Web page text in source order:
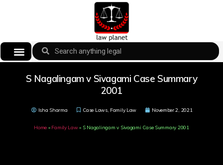
S Nagalingam v Sivagami Case Summary
2001
Isha Sharma Case Laws, Family Law November 2, 2021
Home » Family Law» S Nagalingam v Sivagami Case Summary 2001